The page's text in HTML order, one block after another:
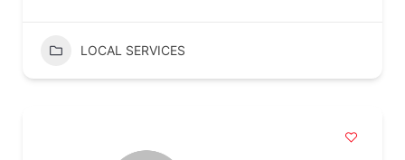
LOCAL SERVICES